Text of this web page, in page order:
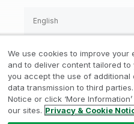
Marketing
Product Intelligence
HR & People
IT
SOLUTION PARTNERS
Find a Partner
Legal / Privacy &
Trademarks / Trust
Do not Share my info
English
We use cookies to improve
and to deliver content tailored to
you accept the use of additional
data transmission to third
Notice or click ‘More
our sites. Privacy & Cookie